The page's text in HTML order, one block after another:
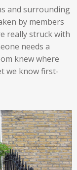
and surrounding
by members
really struck with
needs a
knew where
we know first-